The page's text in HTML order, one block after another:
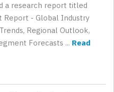
a research report titled
Report - Global Industry
Regional Outlook,
Forecasts ... Read